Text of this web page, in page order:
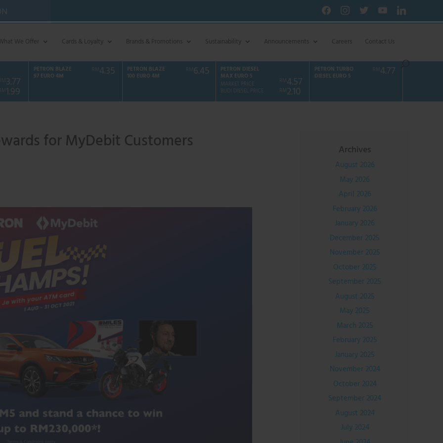
facebookinstagramtwitteryoutubelinkedin
We Offer Cards & Loyalty Brands & Promotions Sustainability Announcements Careers Contact Us
3.77
1.99
PETRON BLAZE
97 EURO 4M
RM4.35
PETRON BLAZE
100 EURO 4M
RM6.45
PETRON DIESEL
MAX EURO 5
MARKET PRICE
BUDI DIESEL PRICE
RM4.57
RM2.10
PETRON TURBO
DIESEL EURO 5
RM4.77
for MyDebit Customers Archives
August 2026
May 2026
April 2026
February 2026
January 2026
December 2025
November 2025
October 2025
September 2025
August 2025
May 2025
March 2025
February 2025
January 2025
November 2024
October 2024
September 2024
August 2024
July 2024